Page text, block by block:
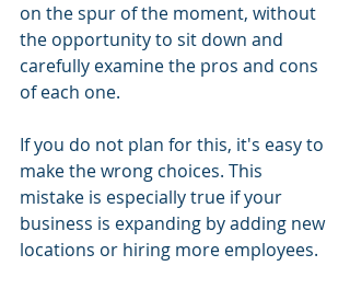
on the spur of the moment, without
the opportunity to sit down and
carefully examine the pros and cons
of each one.
If you do not plan for this, it's easy to
make the wrong choices. This
mistake is especially true if your
business is expanding by adding new
locations or hiring more employees.